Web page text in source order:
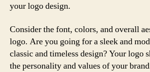
your logo design.
Consider the font, colors, and overall
logo. Are you going for a sleek and
classic and timeless design? Your logo
the personality and values of your